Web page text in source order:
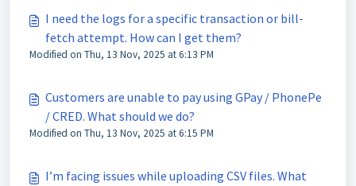
I need the logs for a specific transaction or bill-
fetch attempt. How can I get them?
Modified on Thu, 13 Nov, 2025 at 6:13 PM
Customers are unable to pay using GPay / PhonePe
/ CRED. What should we do?
Modified on Thu, 13 Nov, 2025 at 6:15 PM
I’m facing issues while uploading CSV files. What